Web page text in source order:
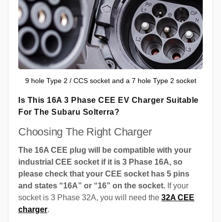
9 hole Type 2 / CCS socket and a 7 hole Type 2 socket
Is This 16A 3 Phase CEE EV Charger Suitable
For The Subaru Solterra?
Choosing The Right Charger
The 16A CEE plug will be compatible with your
industrial CEE socket if it is 3 Phase 16A, so
please check that your CEE socket has 5 pins
and states “16A” or “16” on the socket. If your
socket is 3 Phase 32A, you will need the 32A CEE
charger.